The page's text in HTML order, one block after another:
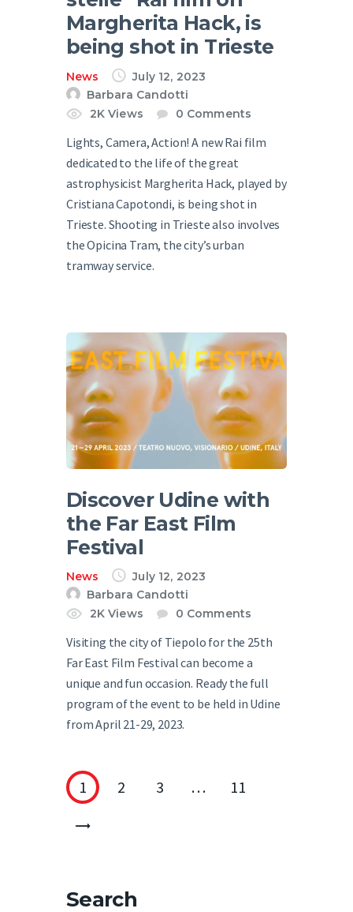
Margherita Hack, is
being shot in Trieste
News
July 12, 2023
Barbara Candotti
2K Views 0 Comments
Lights, Camera, Action! A new Rai film
dedicated to the life of the great
astrophysicist Margherita Hack, played by
Cristiana Capotondi, is being shot in
Trieste. Shooting in Trieste also involves
the Opicina Tram, the city’s urban
tramway service.
Discover Udine with
the Far East Film
Festival
News
July 12, 2023
Barbara Candotti
2K Views 0 Comments
Visiting the city of Tiepolo for the 25th
Far East Film Festival can become a
unique and fun occasion. Ready the full
program of the event to be held in Udine
from April 21-29, 2023.
1 2 3 …
11
>
Search